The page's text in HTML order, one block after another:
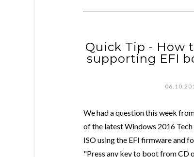
Quick Tip - How
supporting EFI
We had a question this week
of the latest Windows 2016
ISO using the EFI firmware and
"Press any key to boot from CD